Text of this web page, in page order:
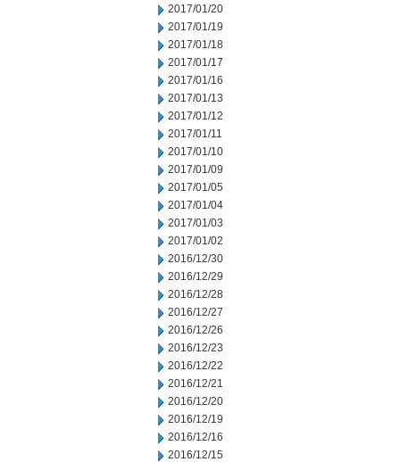
2017/01/20
2017/01/19
2017/01/18
2017/01/17
2017/01/16
2017/01/13
2017/01/12
2017/01/11
2017/01/10
2017/01/09
2017/01/05
2017/01/04
2017/01/03
2017/01/02
2016/12/30
2016/12/29
2016/12/28
2016/12/27
2016/12/26
2016/12/23
2016/12/22
2016/12/21
2016/12/20
2016/12/19
2016/12/16
2016/12/15